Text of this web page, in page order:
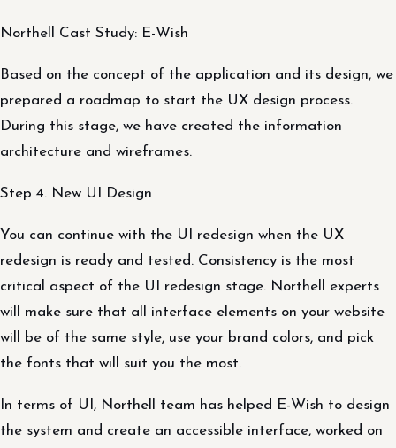
Northell Cast Study: E-Wish
Based on the concept of the application and its design, we
prepared a roadmap to start the UX design process.
During this stage, we have created the information
architecture and wireframes.
Step 4. New UI Design
You can continue with the UI redesign when the UX
redesign is ready and tested. Consistency is the most
critical aspect of the UI redesign stage. Northell experts
will make sure that all interface elements on your website
will be of the same style, use your brand colors, and pick
the fonts that will suit you the most.
In terms of UI, Northell team has helped E-Wish to design
the system and create an accessible interface, worked on